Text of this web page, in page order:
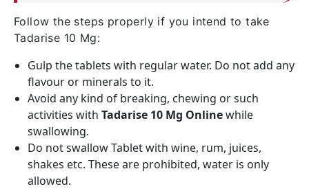
Follow the steps properly if you intend to take
Tadarise 10 Mg:
Gulp the tablets with regular water. Do not add any
flavour or minerals to it.
Avoid any kind of breaking, chewing or such
activities with Tadarise 10 Mg Onlinewhile
swallowing.
Do not swallow Tablet with wine, rum, juices,
shakes etc. These are prohibited, water is only
allowed.